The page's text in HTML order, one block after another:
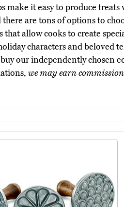
make it easy to produce
there are tons of options to
that allow cooks to create
characters and beloved
our independently chosen
we may earn